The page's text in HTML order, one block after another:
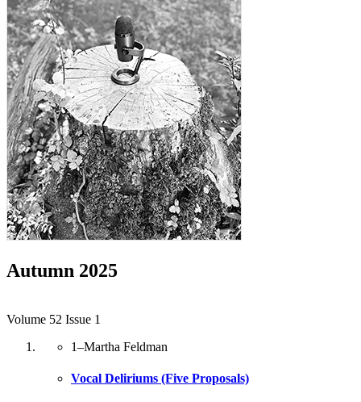
Autumn 2025
Volume 52 Issue 1
1–Martha Feldman
Vocal Deliriums (Five Proposals)